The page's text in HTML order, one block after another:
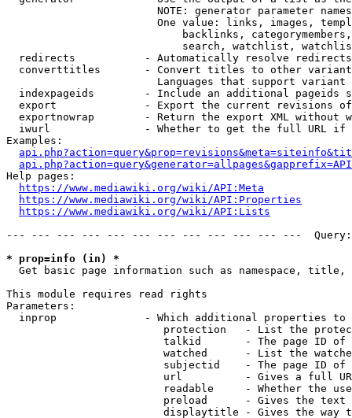
NOTE: generator parameter
One value: links, images,
backlinks,
search, watchlist,
  redirects           - Automatically resolve redirects
converttitles       - Convert titles to other
Languages that support
indexpageids        - Include an additional pageids
export              - Export the current revisions
exportnowrap        - Return the export XML without
iwurl               - Whether to get the full URL
Examples:
Help pages:
https://www.mediawiki.org/wiki/API:Meta
https://www.mediawiki.org/wiki/API:Properties
https://www.mediawiki.org/wiki/API:Lists
--- --- --- --- --- --- --- --- --- --- --- ---
* prop=info (in) *
Get basic page information such as namespace, title,
This module requires read rights
Parameters:
inprop              - Which additional properties to
protection   - List the
talkid       - The page ID
watched      - List the
subjectid    - The page ID
url          - Gives a full
readable     - Whether the
preload      - Gives the
displaytitle - Gives the way